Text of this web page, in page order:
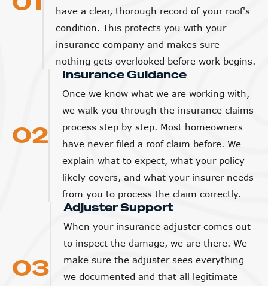
have a clear, thorough record of your roof's
condition. This protects you with your
insurance company and makes sure
nothing gets overlooked before work begins.
02
Insurance Guidance
Once we know what we are working with,
we walk you through the insurance claims
process step by step. Most homeowners
have never filed a roof claim before. We
explain what to expect, what your policy
likely covers, and what your insurer needs
from you to process the claim correctly.
03
Adjuster Support
When your insurance adjuster comes out
to inspect the damage, we are there. We
make sure the adjuster sees everything
we documented and that all legitimate